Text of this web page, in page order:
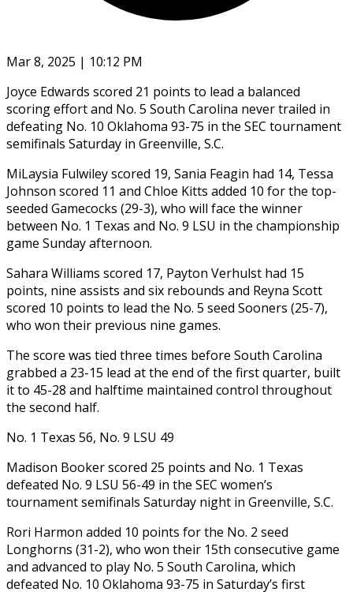
Mar 8, 2025 | 10:12 PM
Joyce Edwards scored 21 points to lead a balanced
scoring effort and No. 5 South Carolina never trailed in
defeating No. 10 Oklahoma 93-75 in the SEC tournament
semifinals Saturday in Greenville, S.C.
MiLaysia Fulwiley scored 19, Sania Feagin had 14, Tessa
Johnson scored 11 and Chloe Kitts added 10 for the top-
seeded Gamecocks (29-3), who will face the winner
between No. 1 Texas and No. 9 LSU in the championship
game Sunday afternoon.
Sahara Williams scored 17, Payton Verhulst had 15
points, nine assists and six rebounds and Reyna Scott
scored 10 points to lead the No. 5 seed Sooners (25-7),
who won their previous nine games.
The score was tied three times before South Carolina
grabbed a 23-15 lead at the end of the first quarter, built
it to 45-28 and halftime maintained control throughout
the second half.
No. 1 Texas 56, No. 9 LSU 49
Madison Booker scored 25 points and No. 1 Texas
defeated No. 9 LSU 56-49 in the SEC women’s
tournament semifinals Saturday night in Greenville, S.C.
Rori Harmon added 10 points for the No. 2 seed
Longhorns (31-2), who won their 15th consecutive game
and advanced to play No. 5 South Carolina, which
defeated No. 10 Oklahoma 93-75 in Saturday’s first